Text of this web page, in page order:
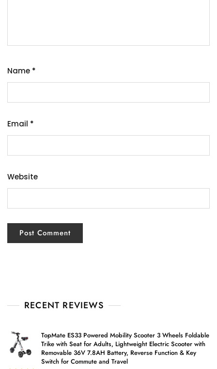
Name *
Email *
Website
RECENT REVIEWS
TopMate ES33 Powered Mobility Scooter 3 Wheels Foldable
Trike with Seat for Adults, Lightweight Electric Scooter with
Removable 36V 7.8AH Battery, Reverse Function & Key
Switch for Commute and Travel